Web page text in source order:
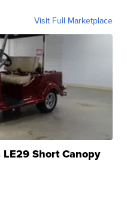
Visit Full Marketplace
Short Canopy